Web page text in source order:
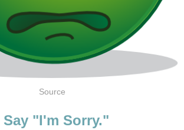
Source
"I'm Sorry."